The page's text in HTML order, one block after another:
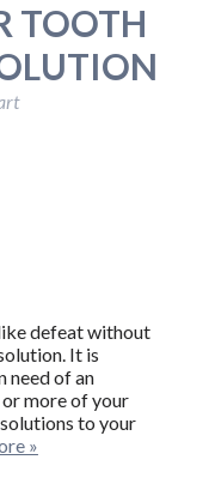
TOOTH
defeat without
It is
need of an
more of your
to your
»